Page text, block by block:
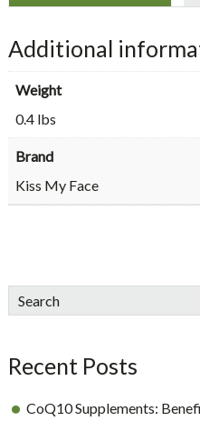
Additional
Weight
0.4 lbs
Brand
Kiss My Face
sidebar
Blog
Search
Recent Posts
CoQ10 Supplements: